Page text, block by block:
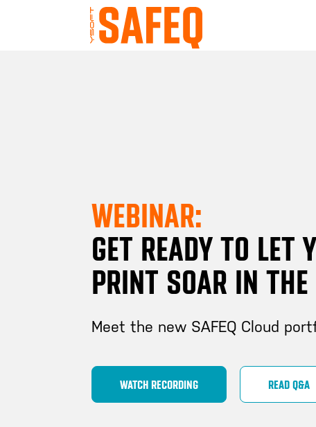
WEBINAR:
GET READY TO LET
PRINT SOAR IN THE
Meet the new SAFEQ Cloud
WATCH RECORDING READ Q&A